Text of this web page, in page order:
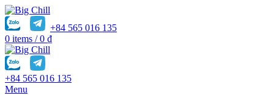
+84 565 016 135
0 items / 0 ₫
+84 565 016 135
Menu